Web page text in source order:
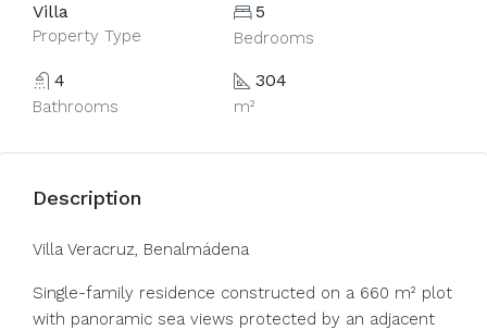
Villa
Property Type
5
Bedrooms
4
Bathrooms
304
m²
Description
Villa Veracruz, Benalmádena
Single-family residence constructed on a 660 m² plot
with panoramic sea views protected by an adjacent